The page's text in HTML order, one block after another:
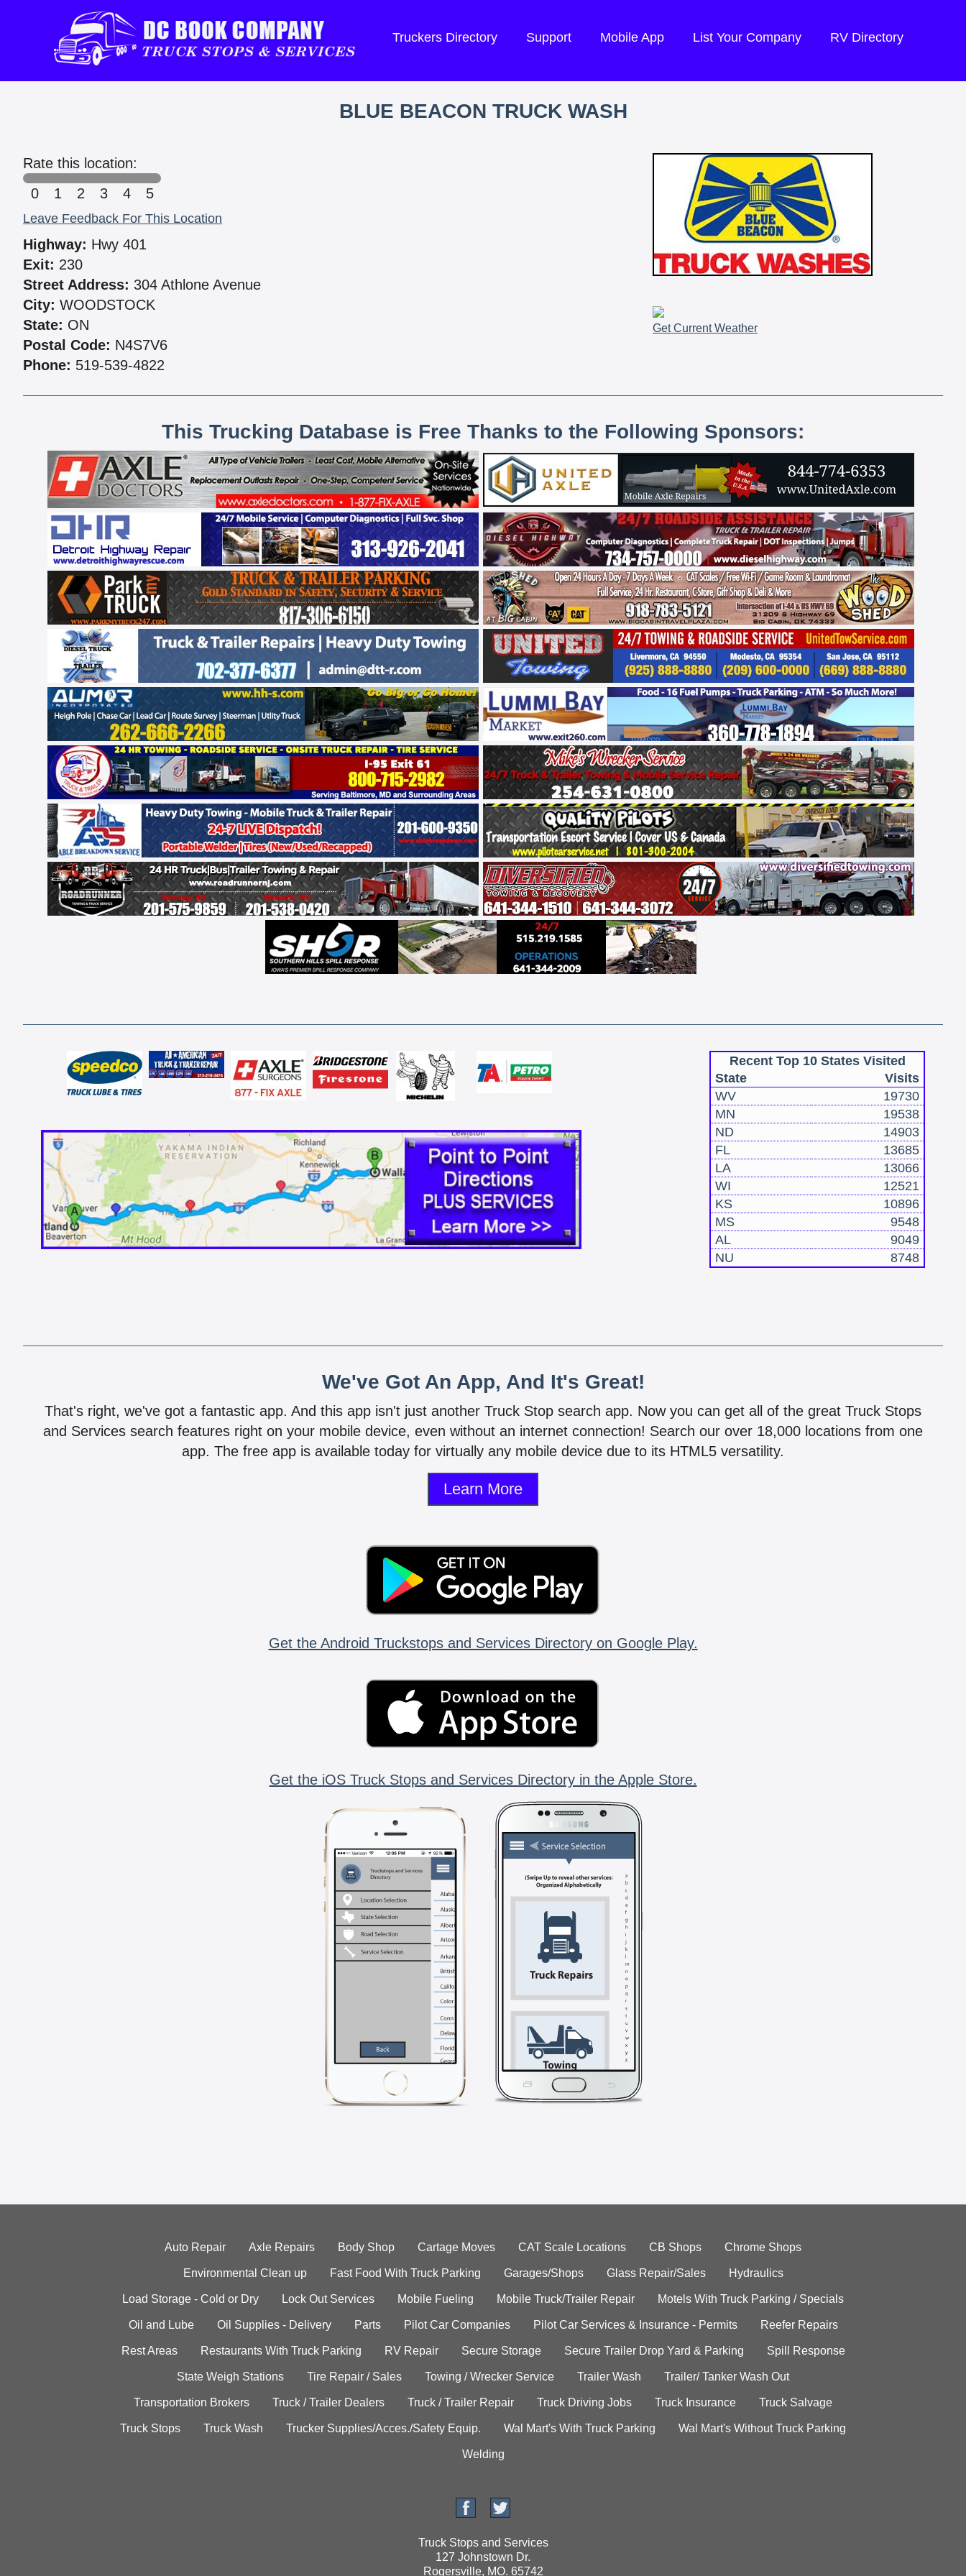
Truckers Directory Support Mobile App List Your Company RV Directory
BLUE BEACON TRUCK WASH
Rate this location:
0
1 2 3 4 5
Leave Feedback For This Location
Highway: Hwy 401
Exit: 230
Street Address: 304 Athlone Avenue
City: WOODSTOCK
State: ON
Postal Code: N4S7V6
Phone: 519-539-4822
Get Current Weather
This Trucking Database is Free Thanks to the Following Sponsors:
Recent Top 10 States Visited
State
Visits
WV
19730
MN
19538
ND
14903
FL
13685
LA
13066
WI
12521
KS
10896
MS
9548
AL
9049
NU
8748
We've Got An App, And It's Great!
That's right, we've got a fantastic app. And this app isn't just another Truck Stop search app. Now you can get all of the great Truck Stops
and Services search features right on your mobile device, even without an internet connection! Search our over 18,000 locations from one
app. The free app is available today for virtually any mobile device due to its HTML5 versatility.
Learn More
Get the Android Truckstops and Services Directory on Google Play.
Get the iOS Truck Stops and Services Directory in the Apple Store.
Auto Repair Axle Repairs Body Shop Cartage Moves CAT Scale Locations CB Shops Chrome Shops
Environmental Clean up Fast Food With Truck Parking Garages/Shops Glass Repair/Sales Hydraulics
Load Storage - Cold or Dry Lock Out Services Mobile Fueling Mobile Truck/Trailer Repair Motels With Truck Parking / Specials
Oil and Lube Oil Supplies - Delivery Parts Pilot Car Companies Pilot Car Services & Insurance - Permits Reefer Repairs
Rest Areas Restaurants With Truck Parking RV Repair Secure Storage Secure Trailer Drop Yard & Parking Spill Response
State Weigh Stations Tire Repair / Sales Towing / Wrecker Service Trailer Wash Trailer/ Tanker Wash Out
Transportation Brokers Truck / Trailer Dealers Truck / Trailer Repair Truck Driving Jobs Truck Insurance Truck Salvage
Truck Stops Truck Wash Trucker Supplies/Acces./Safety Equip. Wal Mart's With Truck Parking Wal Mart's Without Truck Parking
Welding
Truck Stops and Services
127 Johnstown Dr.
Rogersville, MO. 65742